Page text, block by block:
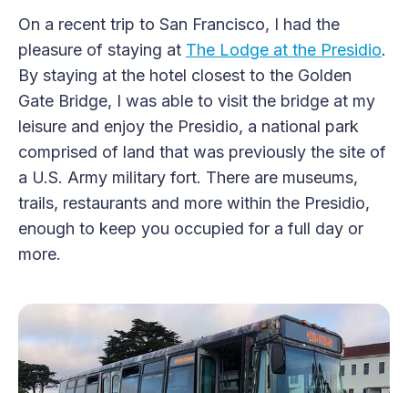
On a recent trip to San Francisco, I had the
pleasure of staying at The Lodge at the Presidio.
By staying at the hotel closest to the Golden
Gate Bridge, I was able to visit the bridge at my
leisure and enjoy the Presidio, a national park
comprised of land that was previously the site of
a U.S. Army military fort. There are museums,
trails, restaurants and more within the Presidio,
enough to keep you occupied for a full day or
more.